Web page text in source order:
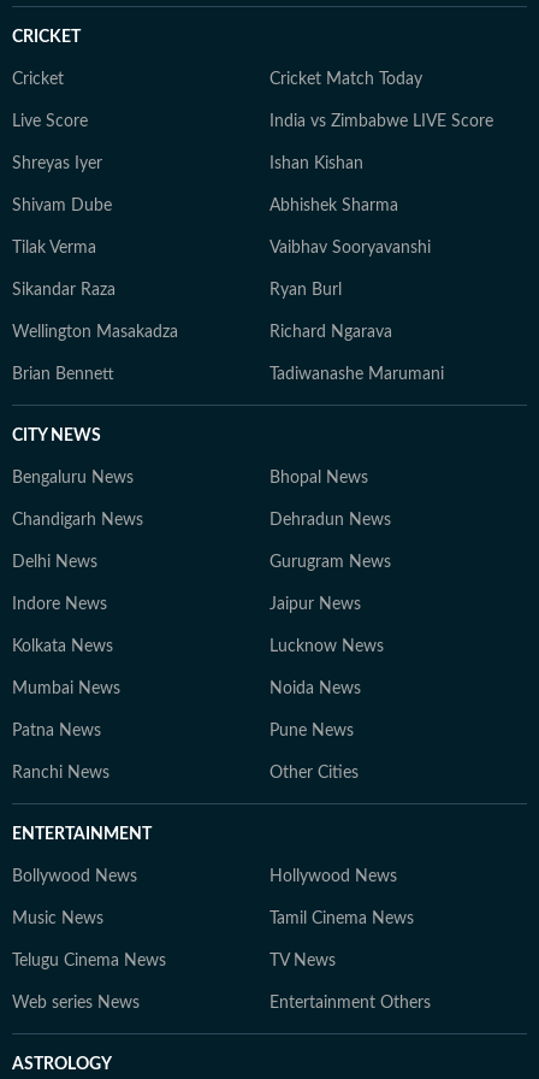
CRICKET
Cricket Cricket Match Today
Live Score India vs Zimbabwe LIVE Score
Shreyas Iyer Ishan Kishan
Shivam Dube Abhishek Sharma
Tilak Verma Vaibhav Sooryavanshi
Sikandar Raza Ryan Burl
Wellington Masakadza Richard Ngarava
Brian Bennett Tadiwanashe Marumani
CITY NEWS
Bengaluru News Bhopal News
Chandigarh News Dehradun News
Delhi News Gurugram News
Indore News Jaipur News
Kolkata News Lucknow News
Mumbai News Noida News
Patna News Pune News
Ranchi News Other Cities
ENTERTAINMENT
Bollywood News Hollywood News
Music News Tamil Cinema News
Telugu Cinema News TV News
Web series News Entertainment Others
ASTROLOGY